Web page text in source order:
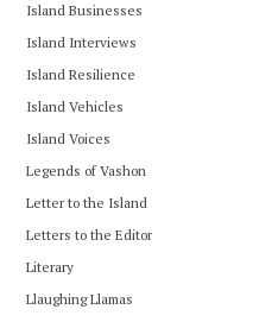
Island Businesses
Island Interviews
Island Resilience
Island Vehicles
Island Voices
Legends of Vashon
Letter to the Island
Letters to the Editor
Literary
Llaughing Llamas